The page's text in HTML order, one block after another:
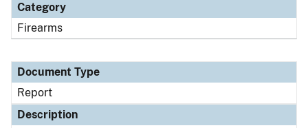
Category
Firearms
Document Type
Report
Description